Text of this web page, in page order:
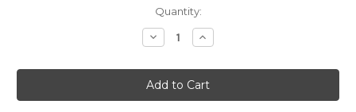
Quantity:
Decrease
Quantity
Stuffed
Bunny
ITH
Embroidery
Increase
Quantity
Stuffed
Bunny
ITH
Embroidery